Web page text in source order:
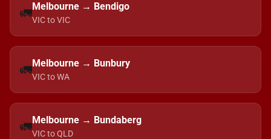
🚛Melbourne → Bendigo
VIC to VIC
🚛Melbourne → Bunbury
VIC to WA
🚛Melbourne → Bundaberg
VIC to QLD